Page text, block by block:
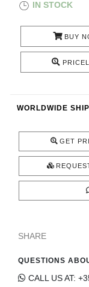
IN STOCK
BUY
WORLDWIDE
GET
SHARE
QUESTIONS
CALL US AT: